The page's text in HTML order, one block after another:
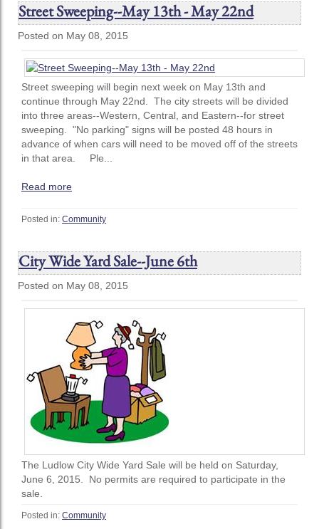
Street Sweeping--May 13th - May 22nd
Posted on May 08, 2015
Street sweeping will begin next week on May 13th and
continue through May 22nd. The city streets will be divided
into three areas--Western, Central, and Eastern--for street
sweeping. "No parking" signs will be posted 48 hours in
advance of when cars will need to be moved off of the streets
in that area. Ple...
Read more
Posted in: Community
City Wide Yard Sale--June 6th
Posted on May 08, 2015
The Ludlow City Wide Yard Sale will be held on Saturday,
June 6, 2015. No permits are required to participate in the
sale.
Posted in: Community